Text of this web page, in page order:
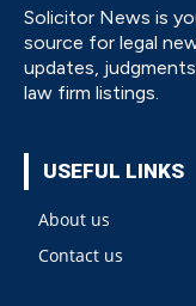
Solicitor News is
source for legal
updates,
law firm listings.
USEFUL LINKS
About us
Contact us